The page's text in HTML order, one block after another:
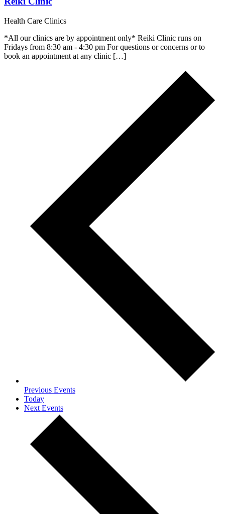
Health Care Clinics
*All our clinics are by appointment only* Reiki Clinic runs on
Fridays from 8:30 am - 4:30 pm For questions or concerns or to
book an appointment at any clinic […]
Previous Events
Today
Next Events